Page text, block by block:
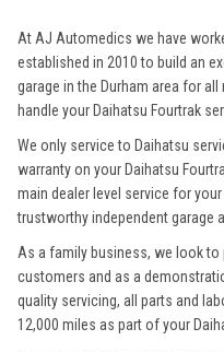
At AJ Automedics we have
established in 2010 to build an
garage in the Durham area for
handle your Daihatsu Fourtrak
We only service to Daihatsu
warranty on your Daihatsu
main dealer level service for
trustworthy independent garage
As a family business, we look
customers and as a
quality servicing, all parts and
12,000 miles as part of your